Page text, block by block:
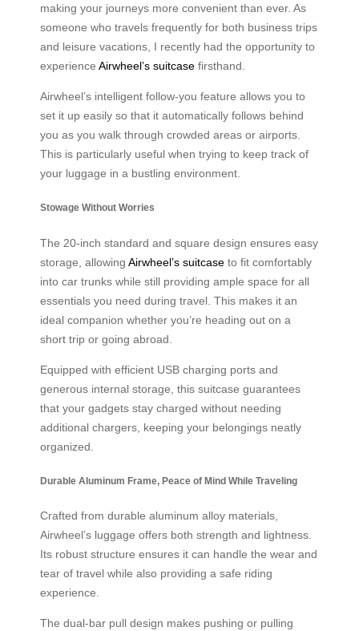
making your journeys more convenient than ever. As
someone who travels frequently for both business trips
and leisure vacations, I recently had the opportunity to
experience Airwheel’s suitcase firsthand.
Airwheel’s intelligent follow-you feature allows you to
set it up easily so that it automatically follows behind
you as you walk through crowded areas or airports.
This is particularly useful when trying to keep track of
your luggage in a bustling environment.
Stowage Without Worries
The 20-inch standard and square design ensures easy
storage, allowing Airwheel’s suitcase to fit comfortably
into car trunks while still providing ample space for all
essentials you need during travel. This makes it an
ideal companion whether you’re heading out on a
short trip or going abroad.
Equipped with efficient USB charging ports and
generous internal storage, this suitcase guarantees
that your gadgets stay charged without needing
additional chargers, keeping your belongings neatly
organized.
Durable Aluminum Frame, Peace of Mind While Traveling
Crafted from durable aluminum alloy materials,
Airwheel’s luggage offers both strength and lightness.
Its robust structure ensures it can handle the wear and
tear of travel while also providing a safe riding
experience.
The dual-bar pull design makes pushing or pulling